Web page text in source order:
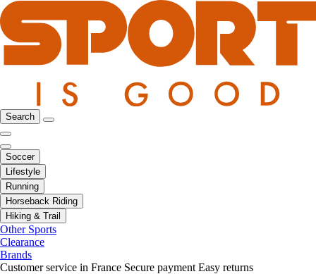
Search
Soccer
Lifestyle
Running
Horseback Riding
Hiking & Trail
Other Sports
Clearance
Brands
Customer service in France Secure payment Easy returns